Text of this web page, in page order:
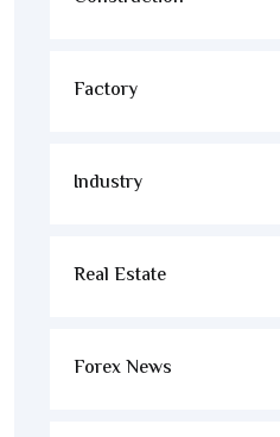
Factory
Industry
Real Estate
Forex News